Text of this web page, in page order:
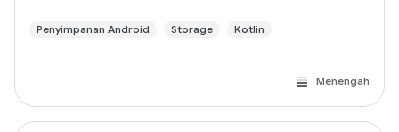
Penyimpanan Android Storage Kotlin
Menengah